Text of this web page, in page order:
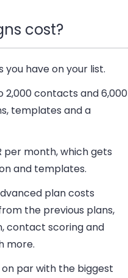
cost?
have on your list.
2,000 contacts and 6,000
templates and a
per month, which gets
and templates.
plan costs
the previous plans,
contact scoring and
more.
par with the biggest